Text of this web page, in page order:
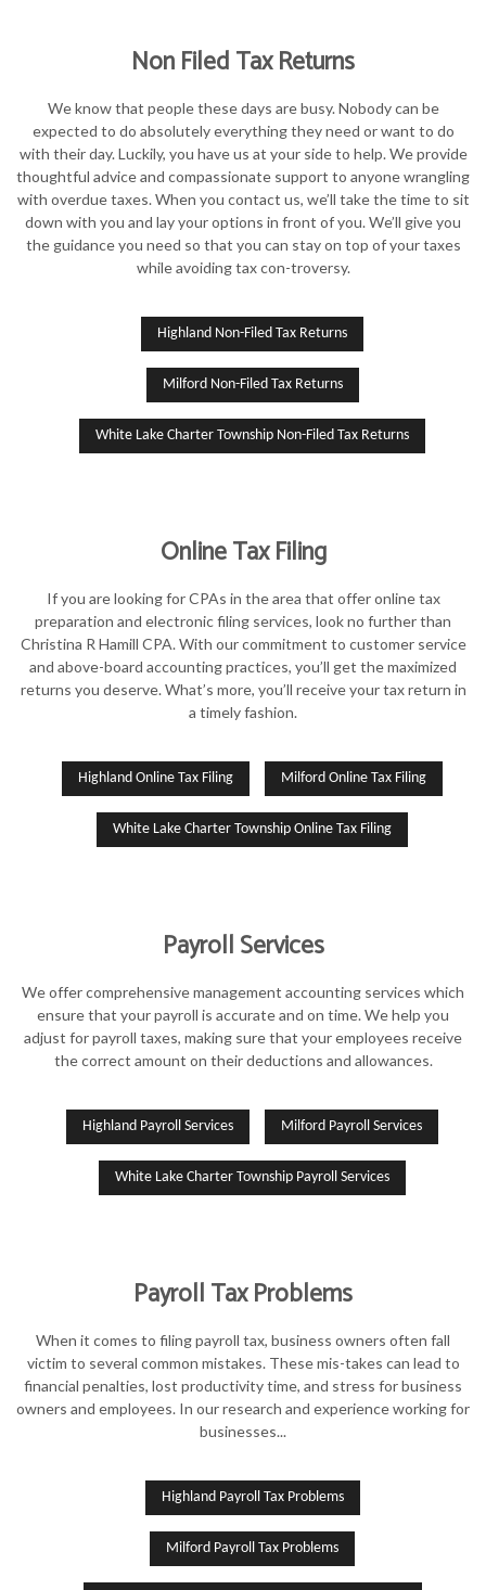
Non Filed Tax Returns
We know that people these days are busy. Nobody can be
expected to do absolutely everything they need or want to do
with their day. Luckily, you have us at your side to help. We provide
thoughtful advice and compassionate support to anyone wrangling
with overdue taxes. When you contact us, we’ll take the time to sit
down with you and lay your options in front of you. We’ll give you
the guidance you need so that you can stay on top of your taxes
while avoiding tax con-troversy.
Highland Non-Filed Tax Returns
Milford Non-Filed Tax Returns
White Lake Charter Township Non-Filed Tax Returns
Online Tax Filing
If you are looking for CPAs in the area that offer online tax
preparation and electronic filing services, look no further than
Christina R Hamill CPA. With our commitment to customer service
and above-board accounting practices, you’ll get the maximized
returns you deserve. What’s more, you’ll receive your tax return in
a timely fashion.
Highland Online Tax Filing Milford Online Tax Filing
White Lake Charter Township Online Tax Filing
Payroll Services
We offer comprehensive management accounting services which
ensure that your payroll is accurate and on time. We help you
adjust for payroll taxes, making sure that your employees receive
the correct amount on their deductions and allowances.
Highland Payroll Services Milford Payroll Services
White Lake Charter Township Payroll Services
Payroll Tax Problems
When it comes to filing payroll tax, business owners often fall
victim to several common mistakes. These mis-takes can lead to
financial penalties, lost productivity time, and stress for business
owners and employees. In our research and experience working for
businesses...
Highland Payroll Tax Problems
Milford Payroll Tax Problems